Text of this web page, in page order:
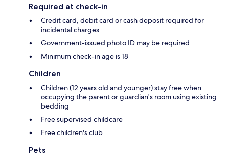
Required at check-in
Credit card, debit card or cash deposit required for
incidental charges
Government-issued photo ID may be required
Minimum check-in age is 18
Children
Children (12 years old and younger) stay free when
occupying the parent or guardian's room using existing
bedding
Free supervised childcare
Free children's club
Pets